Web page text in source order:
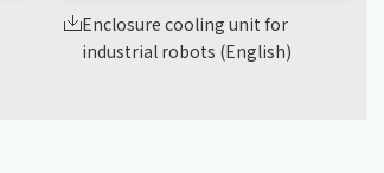
Enclosure cooling unit for
industrial robots (English)